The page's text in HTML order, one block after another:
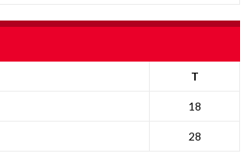
T
18
28